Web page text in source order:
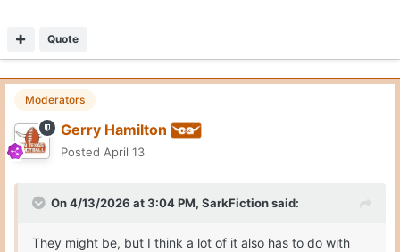
Quote
Moderators
Gerry Hamilton
Posted April 13
On 4/13/2026 at 3:04 PM, SarkFictionsaid:
They might be, but I think a lot of it also has to do with